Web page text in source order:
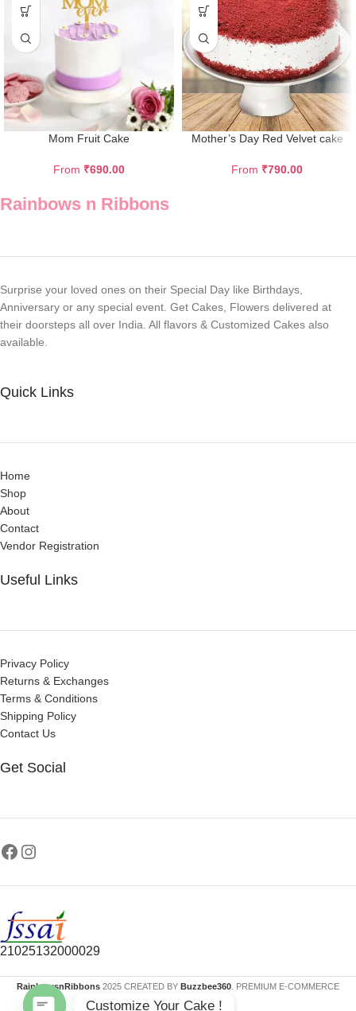
Mom Fruit Cake
From ₹690.00
Mother’s Day Red Velvet cake
From ₹790.00
Rainbows n Ribbons
Surprise your loved ones on their Special Day like Birthdays,
Anniversary or any special event. Get Cakes, Flowers delivered at
their doorsteps all over India. All flavors & Customized Cakes also
available.
Quick Links
Home
Shop
About
Contact
Vendor Registration
Useful Links
Privacy Policy
Returns & Exchanges
Terms & Conditions
Shipping Policy
Contact Us
Get Social
21025132000029
RainbowsnRibbons 2025 CREATED BY Buzzbee360 . PREMIUM E-COMMERCE
SOLUTIONS.
Customize Your Cake !